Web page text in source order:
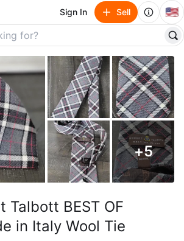
Sign In Sell 🇺🇸
+5
Talbott BEST OF
in Italy Wool Tie